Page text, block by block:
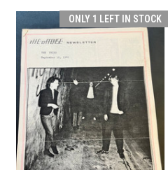
ONLY 1 LEFT IN STOCK